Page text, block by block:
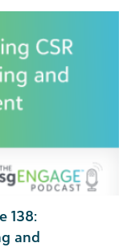
138:
and